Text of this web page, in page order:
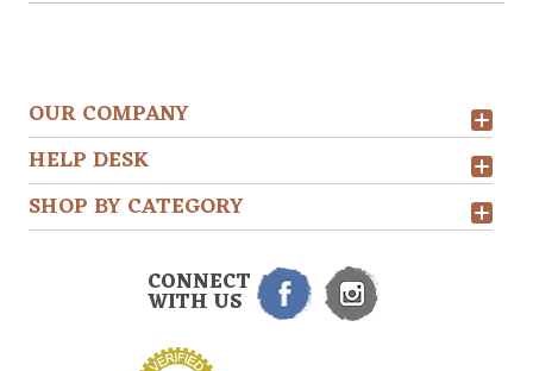
OUR COMPANY
HELP DESK
SHOP BY CATEGORY
CONNECT
WITH US